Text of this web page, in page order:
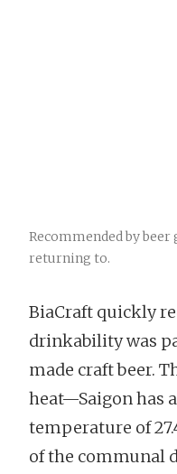
Recommended by
returning to.
BiaCraft quickly
drinkability was
made craft beer.
heat—Saigon has
temperature of
of the communal